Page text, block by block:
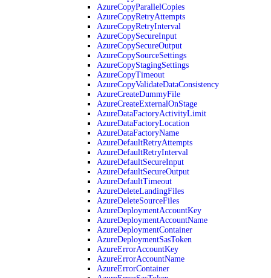
AzureCopyParallelCopies
AzureCopyRetryAttempts
AzureCopyRetryInterval
AzureCopySecureInput
AzureCopySecureOutput
AzureCopySourceSettings
AzureCopyStagingSettings
AzureCopyTimeout
AzureCopyValidateDataConsistency
AzureCreateDummyFile
AzureCreateExternalOnStage
AzureDataFactoryActivityLimit
AzureDataFactoryLocation
AzureDataFactoryName
AzureDefaultRetryAttempts
AzureDefaultRetryInterval
AzureDefaultSecureInput
AzureDefaultSecureOutput
AzureDefaultTimeout
AzureDeleteLandingFiles
AzureDeleteSourceFiles
AzureDeploymentAccountKey
AzureDeploymentAccountName
AzureDeploymentContainer
AzureDeploymentSasToken
AzureErrorAccountKey
AzureErrorAccountName
AzureErrorContainer